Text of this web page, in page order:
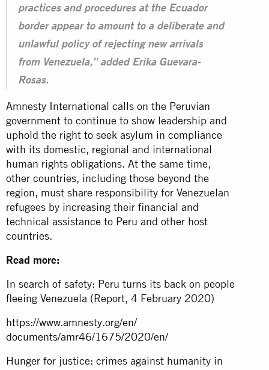
practices and procedures at the Ecuador
border appear to amount to a deliberate and
unlawful policy of rejecting new arrivals
from Venezuela,” added Erika Guevara-
Rosas.
Amnesty International calls on the Peruvian
government to continue to show leadership and
uphold the right to seek asylum in compliance
with its domestic, regional and international
human rights obligations. At the same time,
other countries, including those beyond the
region, must share responsibility for Venezuelan
refugees by increasing their financial and
technical assistance to Peru and other host
countries.
Read more:
In search of safety: Peru turns its back on people
fleeing Venezuela (Report, 4 February 2020)
https://www.amnesty.org/en/
documents/amr46/1675/2020/en/
Hunger for justice: crimes against humanity in